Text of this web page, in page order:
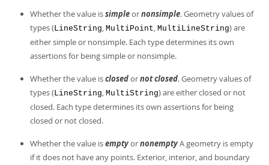
Whether the value issimpleornonsimple. Geometry values of
types (LineString, MultiPoint, MultiLineString) are
either simple or nonsimple. Each type determines its own
assertions for being simple or nonsimple.
Whether the value isclosedornot closed. Geometry values of
types (LineString, MultiString) are either closed or not
closed. Each type determines its own assertions for being
closed or not closed.
Whether the value isemptyornonemptyA geometry is empty
if it does not have any points. Exterior, interior, and boundary